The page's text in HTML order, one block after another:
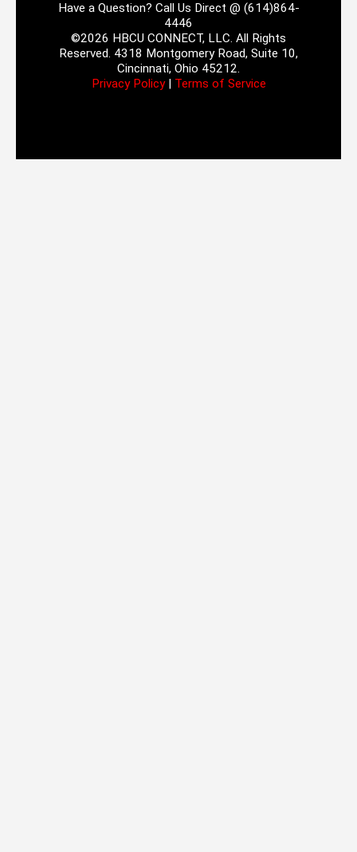
Have a Question? Call Us Direct @ (614)864-
4446
©2026 HBCU CONNECT, LLC. All Rights
Reserved. 4318 Montgomery Road, Suite 10,
Cincinnati, Ohio 45212.
Privacy Policy| Terms of Service